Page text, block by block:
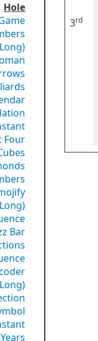
Hole
Four
Bar
3rd